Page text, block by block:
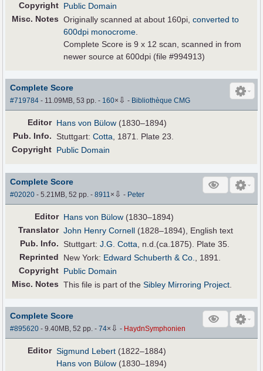
Copyright Public Domain
Misc. Notes Originally scanned at about 160pi,converted to
600dpi monocrome
Complete Score is 9 x 12 scan, scanned in from
newer source at 600dpi (file #994913)
Complete Score
#719784 - 11.09MB, 53 pp.- 160× ⇩ - Bibliothèque CMG
Editor Hans von Bülow (1830–1894)
Pub. Info. Stuttgart:Cotta, 1871. Plate 23.
Copyright Public Domain
Complete Score
#02020 - 5.21MB, 52 pp.-8911× ⇩ - Peter
Editor Hans von Bülow (1830–1894)
Translator John Henry Cornell (1828–1894), English text
Pub. Info. Stuttgart:J.G. Cotta , n.d.(ca.1875). Plate 35.
Reprinted
New York: Edward Schuberth & Co.
, 1891.
Copyright Public Domain
Misc. Notes This file is part of theSibley Mirroring Project
Complete Score
#895620 - 9.40MB, 52 pp.-74× ⇩ - HaydnSymphonien
Editor Sigmund Lebert (1822–1884)
Hans von Bülow (1830–1894)